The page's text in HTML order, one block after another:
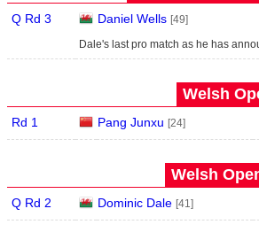
Q Rd 3 Daniel Wells [49]
Dale's last pro match as he has
Welsh
Rd 1 Pang Junxu [24]
Welsh
Q Rd 2 Dominic Dale [41]